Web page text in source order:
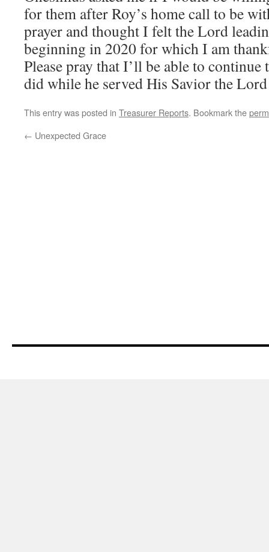
for them after Roy’s home call to be
prayer and thought I felt the Lord
beginning in 2020 for which I am
Please pray that I’ll be able to continue
did while he served His Savior the
This entry was posted in Treasurer Reports. Bookmark the
← Unexpected Grace